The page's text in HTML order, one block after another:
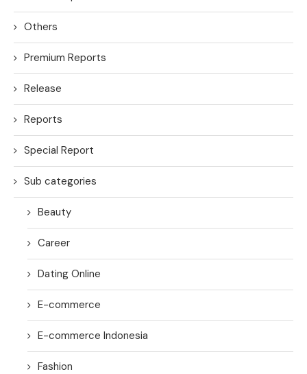
Others
Premium Reports
Release
Reports
Special Report
Sub categories
Beauty
Career
Dating Online
E-commerce
E-commerce Indonesia
Fashion